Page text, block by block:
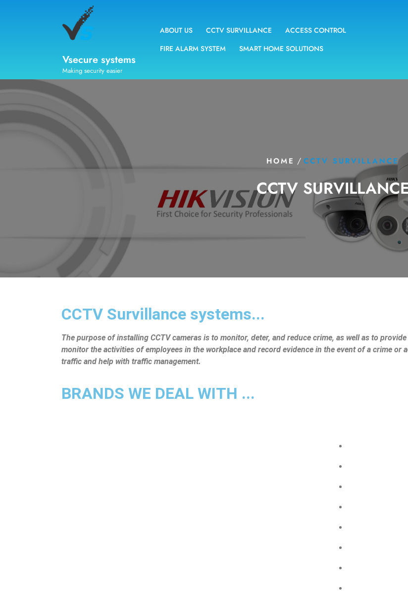
Vsecure systems
Making security easier
ABOUT US CCTV SURVILLANCE
ACCESS CONTROL
FIRE ALARM SYSTEM
SMART HOME SOLUTIONS
HOME / CCTV SURVILLANCE
CCTV SURVILLANCE
CCTV Survillance systems...
The purpose of installing CCTV cameras is to monitor, deter, and reduce crime, as well as to
monitor the activities of employees in the workplace and record evidence in the event of a crime or
traffic and help with traffic management.
BRANDS WE DEAL WITH ...